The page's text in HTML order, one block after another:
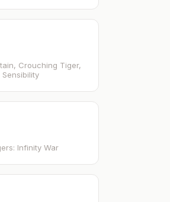
Crouching Tiger,
Infinity War